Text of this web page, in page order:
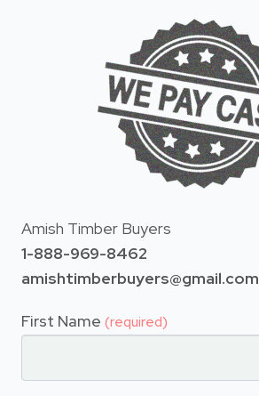
Amish Timber Buyers
1-888-969-8462
amishtimberbuyers@gmail.com
First Name (required)